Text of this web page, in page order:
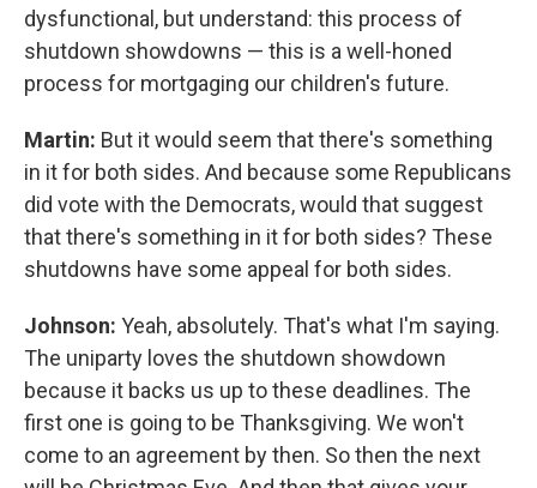
dysfunctional, but understand: this process of
shutdown showdowns — this is a well-honed
process for mortgaging our children's future.
Martin: But it would seem that there's something
in it for both sides. And because some Republicans
did vote with the Democrats, would that suggest
that there's something in it for both sides? These
shutdowns have some appeal for both sides.
Johnson: Yeah, absolutely. That's what I'm saying.
The uniparty loves the shutdown showdown
because it backs us up to these deadlines. The
first one is going to be Thanksgiving. We won't
come to an agreement by then. So then the next